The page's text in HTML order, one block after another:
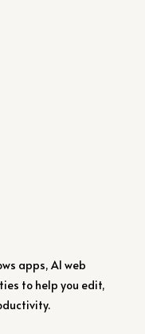
apps, AI web
to help you edit,